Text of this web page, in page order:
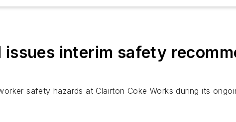
issues interim safety
safety hazards at Clairton Coke Works during its